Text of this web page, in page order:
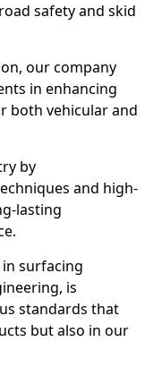
safety and skid
our company
in enhancing
both vehicular and
by
and high-
lasting
surfacing
is
standards that
but also in our